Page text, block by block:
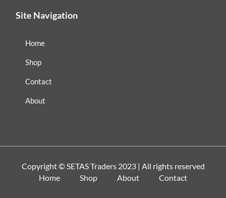
Site Navigation
Home
Shop
Contact
About
Copyright © SETAS Traders2023 | All rights reserved
Home
Shop About Contact